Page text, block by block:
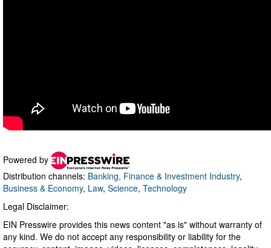
Powered by
Distribution channels: Banking, Finance & Investment Industry,
Business & Economy, Law, Science, Technology
Legal Disclaimer:
EIN Presswire provides this news content "as is" without warranty of
any kind. We do not accept any responsibility or liability for the